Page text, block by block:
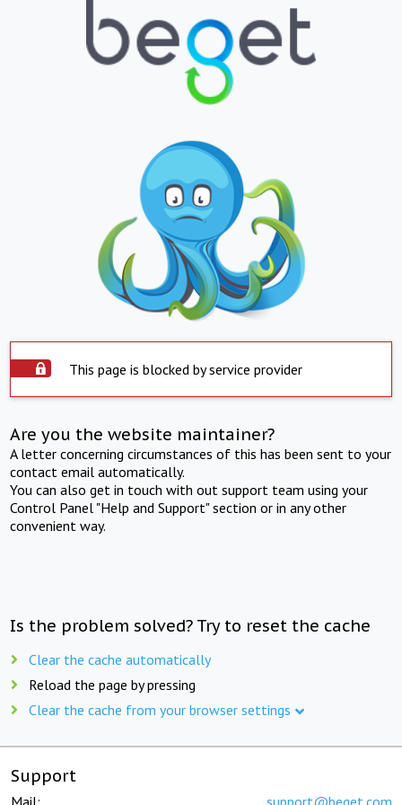
This page is blocked by service provider
Are you the website maintainer?
A letter concerning circumstances of this has been sent to your
contact email automatically.
You can also get in touch with out support team using your
Control Panel "Help and Support" section or in any other
convenient way.
Is the problem solved? Try to reset the cache
Clear the cache automatically
Reload the page by pressing
Clear the cache from your browser settings
Support
Mail: support@beget.com